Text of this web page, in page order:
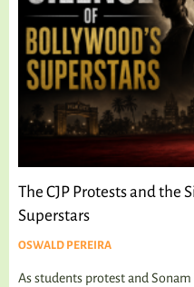
The CJP Protests and the
Superstars
OSWALD PEREIRA
As students protest and